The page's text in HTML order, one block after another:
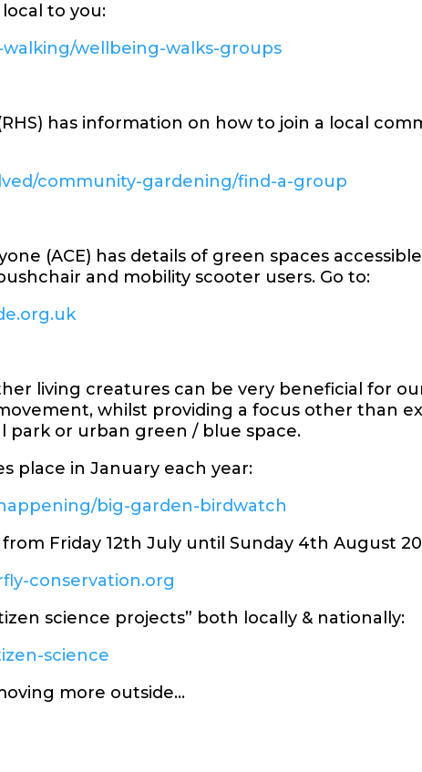
to you:
wellbeing-walks-groups
has information on how to join a local
community-gardening/find-a-group
(ACE) has details of green spaces
and mobility scooter users. Go to:
living creatures can be very beneficial for
whilst providing a focus other than
park or urban green / blue space.
place in January each year:
big-garden-birdwatch
Friday 12th July until Sunday 4th August
conservation.org
science projects” both locally & nationally:
science
more outside…